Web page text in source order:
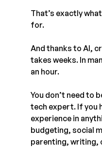
That’s exactly
for.
And thanks to AI,
takes weeks. In
an hour.
You don’t need to
tech expert. If you
experience in
budgeting, social
parenting, writing,